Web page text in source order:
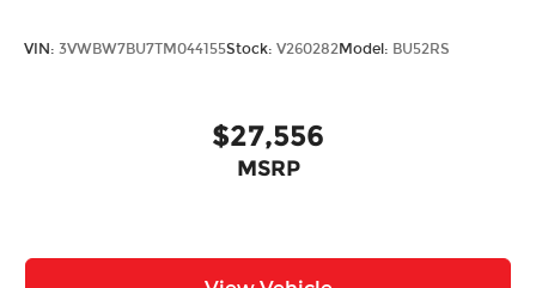
VIN: 3VWBW7BU7TM044155Stock: V260282Model: BU52RS
$27,556
MSRP